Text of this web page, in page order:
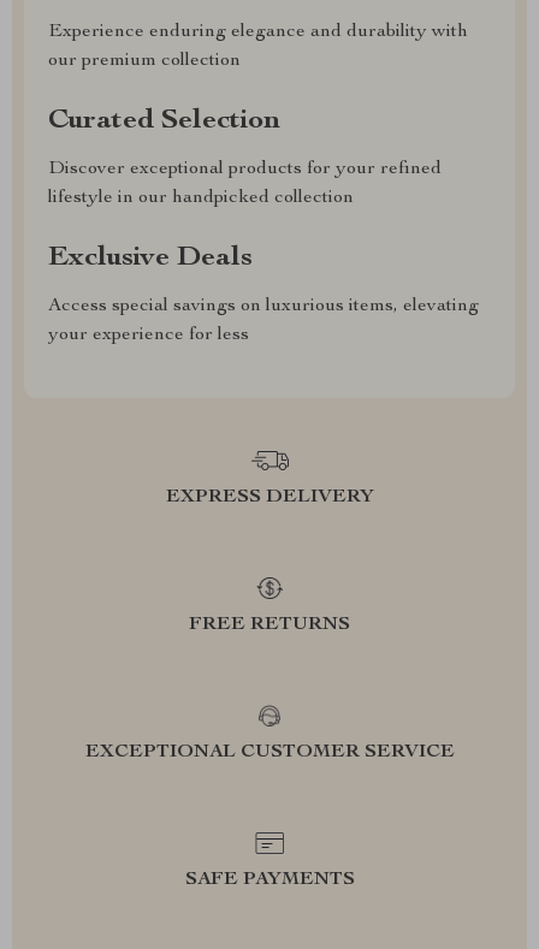
Experience enduring elegance and durability with
our premium collection
Curated Selection
Discover exceptional products for your refined
lifestyle in our handpicked collection
Exclusive Deals
Access special savings on luxurious items, elevating
your experience for less
EXPRESS DELIVERY
FREE RETURNS
EXCEPTIONAL CUSTOMER SERVICE
SAFE PAYMENTS